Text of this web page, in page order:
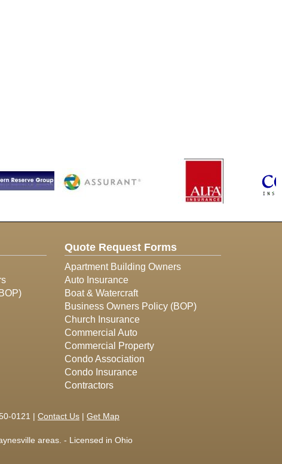
Quote Request Forms
Apartment Building Owners
Auto Insurance
Boat & Watercraft
Business Owners Policy (BOP)
Church Insurance
Commercial Auto
Commercial Property
Condo Association
Condo Insurance
Contractors
0121 | Contact Us | Get Map
areas. - Licensed in Ohio